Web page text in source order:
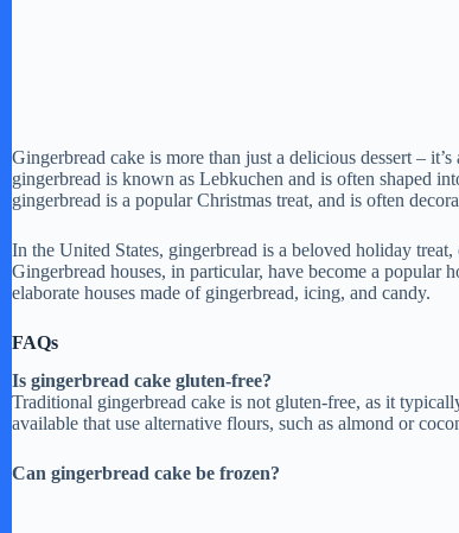
Gingerbread cake is more than just a delicious dessert –
gingerbread is known as Lebkuchen and is often shaped
gingerbread is a popular Christmas treat, and is often
In the United States, gingerbread is a beloved holiday
Gingerbread houses, in particular, have become a
elaborate houses made of gingerbread, icing, and candy.
FAQs
Is gingerbread cake gluten-free?
Traditional gingerbread cake is not gluten-free, as it
available that use alternative flours, such as almond or
Can gingerbread cake be frozen?